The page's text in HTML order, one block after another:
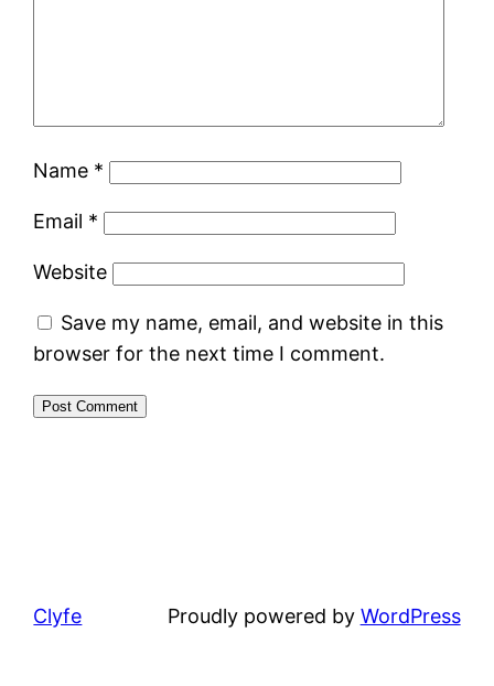
Name *
Email *
Website
Save my name, email, and website in this
browser for the next time I comment.
Clyfe Proudly powered by WordPress